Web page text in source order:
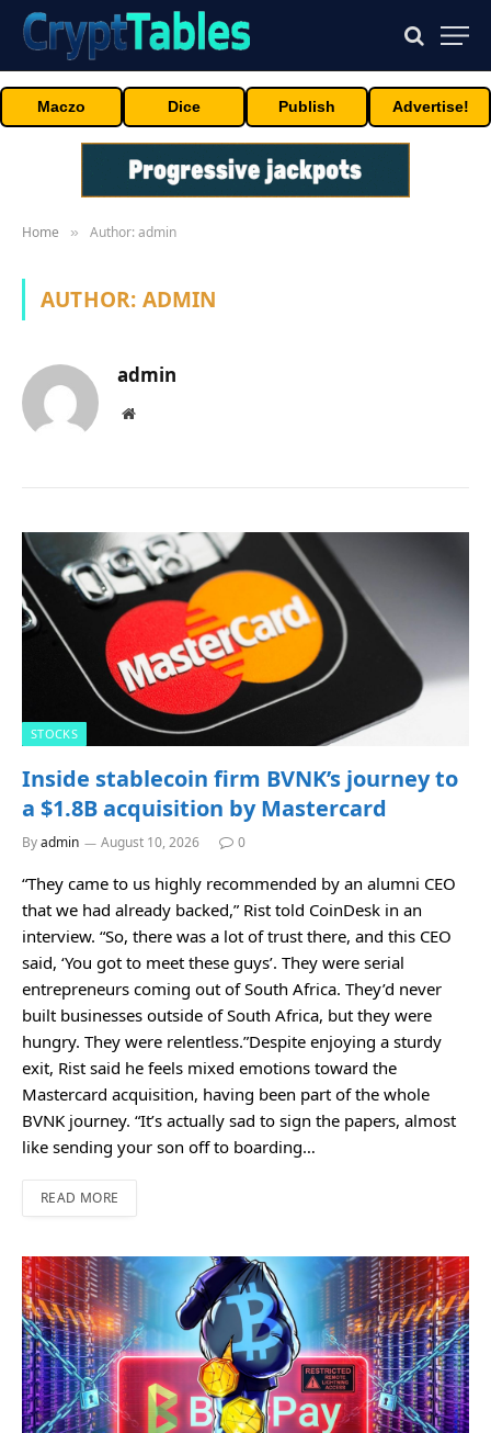
Maczo Dice Publish Advertise!
Home » Author: admin
AUTHOR: ADMIN
admin
Website
STOCKS
Inside stablecoin firm BVNK’s journey to
a $1.8B acquisition by Mastercard
Byadmin August 10, 2026 0
“They came to us highly recommended by an alumni CEO
that we had already backed,” Rist told CoinDesk in an
interview. “So, there was a lot of trust there, and this CEO
said, ‘You got to meet these guys’. They were serial
entrepreneurs coming out of South Africa. They’d never
built businesses outside of South Africa, but they were
hungry. They were relentless.”Despite enjoying a sturdy
exit, Rist said he feels mixed emotions toward the
Mastercard acquisition, having been part of the whole
BVNK journey. “It’s actually sad to sign the papers, almost
like sending your son off to boarding…
READ MORE